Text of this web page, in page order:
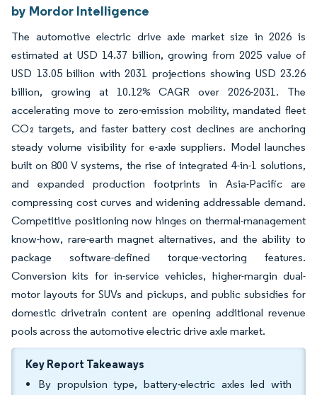
by Mordor Intelligence
The automotive electric drive axle market size in 2026 is
estimated at USD 14.37 billion, growing from 2025 value of
USD 13.05 billion with 2031 projections showing USD 23.26
billion, growing at 10.12% CAGR over 2026-2031. The
accelerating move to zero-emission mobility, mandated fleet
CO₂ targets, and faster battery cost declines are anchoring
steady volume visibility for e-axle suppliers. Model launches
built on 800 V systems, the rise of integrated 4-in-1 solutions,
and expanded production footprints in Asia-Pacific are
compressing cost curves and widening addressable demand.
Competitive positioning now hinges on thermal-management
know-how, rare-earth magnet alternatives, and the ability to
package software-defined torque-vectoring features.
Conversion kits for in-service vehicles, higher-margin dual-
motor layouts for SUVs and pickups, and public subsidies for
domestic drivetrain content are opening additional revenue
pools across the automotive electric drive axle market.
Key Report Takeaways
By propulsion type, battery-electric axles led with